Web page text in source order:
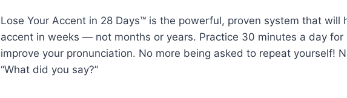
Lose Your Accent in 28 Days™ is the powerful, proven system that will
accent in weeks — not months or years. Practice 30 minutes a day
improve your pronunciation. No more being asked to repeat yourself!
“What did you say?”